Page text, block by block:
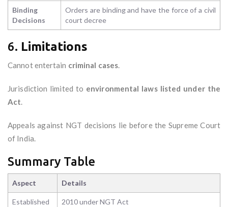
Binding
Decisions
Orders are binding and have the force of a civil
court decree
6. Limitations
Cannot entertain criminal cases.
Jurisdiction limited to environmental laws listed under the
Act.
Appeals against NGT decisions lie before the Supreme Court
of India.
Summary Table
Aspect Details
Established 2010 under NGT Act